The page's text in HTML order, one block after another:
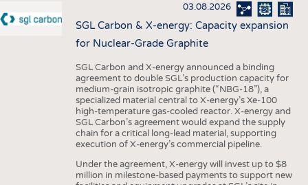
03.08.2026
SGL Carbon & X-energy: Capacity expansion
for Nuclear-Grade Graphite
SGL Carbon and X-energy announced a binding
agreement to double SGL’s production capacity for
medium-grain isotropic graphite (“NBG-18”), a
specialized material central to X-energy’s Xe-100
high-temperature gas-cooled reactor. X-energy and
SGL Carbon’s agreement would expand the supply
chain for a critical long-lead material, supporting
execution of X-energy’s commercial pipeline.
Under the agreement, X-energy will invest up to $8
million in milestone-based payments to support new